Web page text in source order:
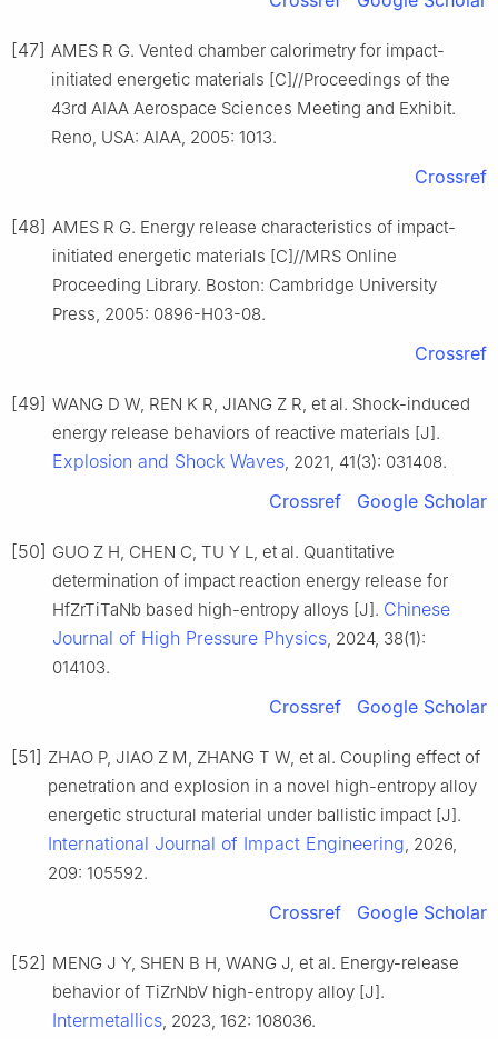
[47] AMES R G. Vented chamber calorimetry for impact-
initiated energetic materials [C]//Proceedings of the
43rd AIAA Aerospace Sciences Meeting and Exhibit.
Reno, USA: AIAA, 2005: 1013.
Crossref
[48] AMES R G. Energy release characteristics of impact-
initiated energetic materials [C]//MRS Online
Proceeding Library. Boston: Cambridge University
Press, 2005: 0896-H03-08.
Crossref
[49] WANG D W, REN K R, JIANG Z R, et al. Shock-induced
energy release behaviors of reactive materials [J].
Explosion and Shock Waves, 2021, 41(3): 031408.
Crossref Google Scholar
[50] GUO Z H, CHEN C, TU Y L, et al. Quantitative
determination of impact reaction energy release for
HfZrTiTaNb based high-entropy alloys [J]. Chinese
Journal of High Pressure Physics, 2024, 38(1):
014103.
Crossref Google Scholar
[51] ZHAO P, JIAO Z M, ZHANG T W, et al. Coupling effect of
penetration and explosion in a novel high-entropy alloy
energetic structural material under ballistic impact [J].
International Journal of Impact Engineering, 2026,
209: 105592.
Crossref Google Scholar
[52] MENG J Y, SHEN B H, WANG J, et al. Energy-release
behavior of TiZrNbV high-entropy alloy [J].
Intermetallics, 2023, 162: 108036.